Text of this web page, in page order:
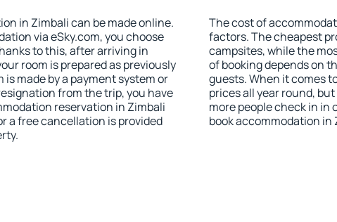
in Zimbali can be made online.
via eSky.com, you choose
to this, after arriving in
room is prepared as previously
made by a payment system or
from the trip, you have
reservation in Zimbali
a free cancellation is provided
The cost of
factors. The cheapest
campsites, while the
of booking depends on
guests. When it comes
prices all year round,
more people check in in
book accommodation in